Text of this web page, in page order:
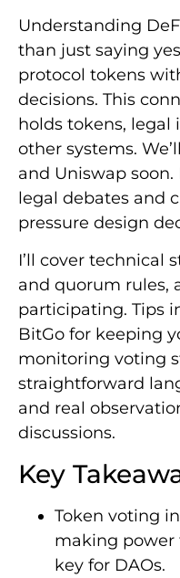
Understanding
than just saying
protocol tokens
decisions. This
holds tokens, legal
other systems.
and Uniswap
legal debates and
pressure design
I’ll cover technical
and quorum rules,
participating. Tips
BitGo for keeping
monitoring voting
straightforward
and real
discussions.
Key
Token voting
making power
key for DAOs.